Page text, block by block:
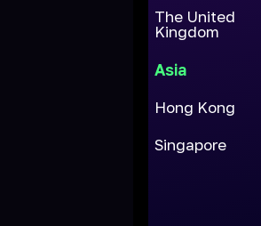
The United
Kingdom
Asia
Hong Kong
Singapore